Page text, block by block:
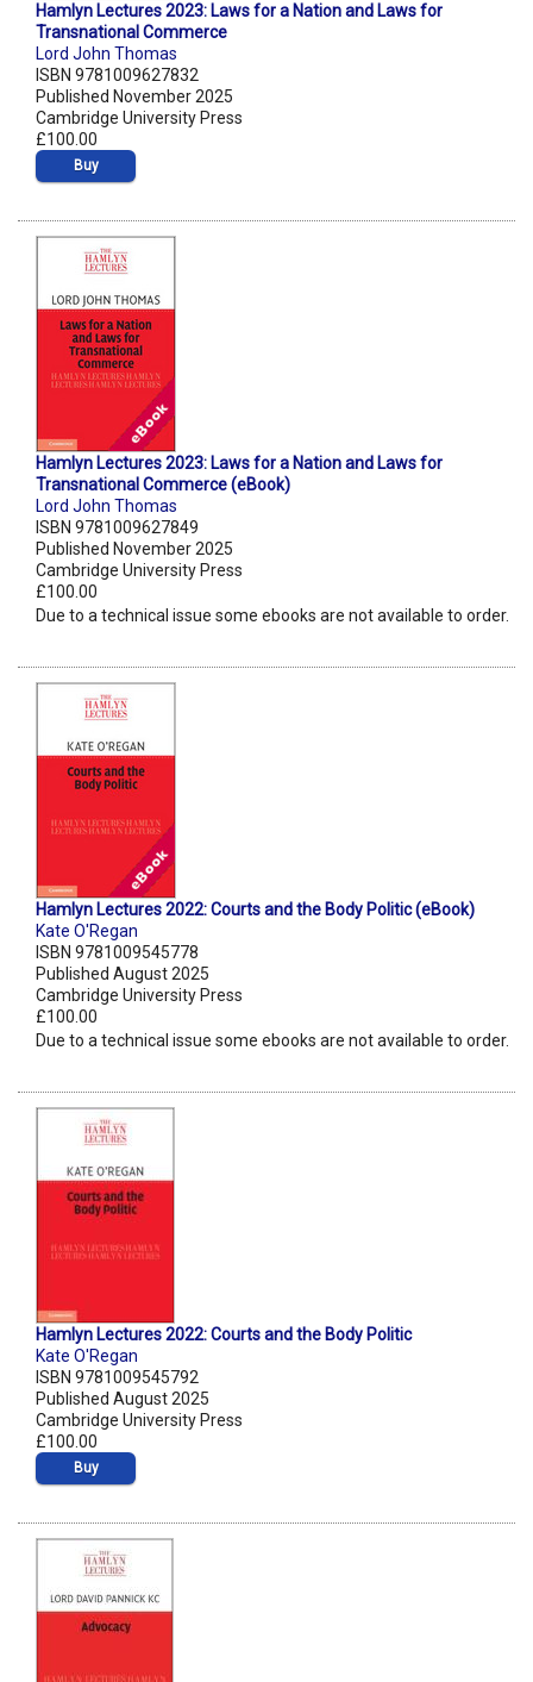
Hamlyn Lectures 2023: Laws for a Nation and Laws for
Transnational Commerce
Lord John Thomas
ISBN 9781009627832
Published November 2025
Cambridge University Press
£100.00
Buy
Hamlyn Lectures 2023: Laws for a Nation and Laws for
Transnational Commerce (eBook)
Lord John Thomas
ISBN 9781009627849
Published November 2025
Cambridge University Press
£100.00
Due to a technical issue some ebooks are not available to order.
Hamlyn Lectures 2022: Courts and the Body Politic (eBook)
Kate O'Regan
ISBN 9781009545778
Published August 2025
Cambridge University Press
£100.00
Due to a technical issue some ebooks are not available to order.
Hamlyn Lectures 2022: Courts and the Body Politic
Kate O'Regan
ISBN 9781009545792
Published August 2025
Cambridge University Press
£100.00
Buy